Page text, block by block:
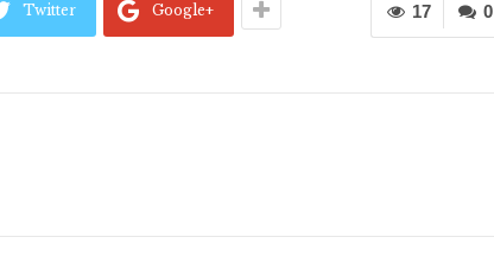
0
17
Twitter Google+